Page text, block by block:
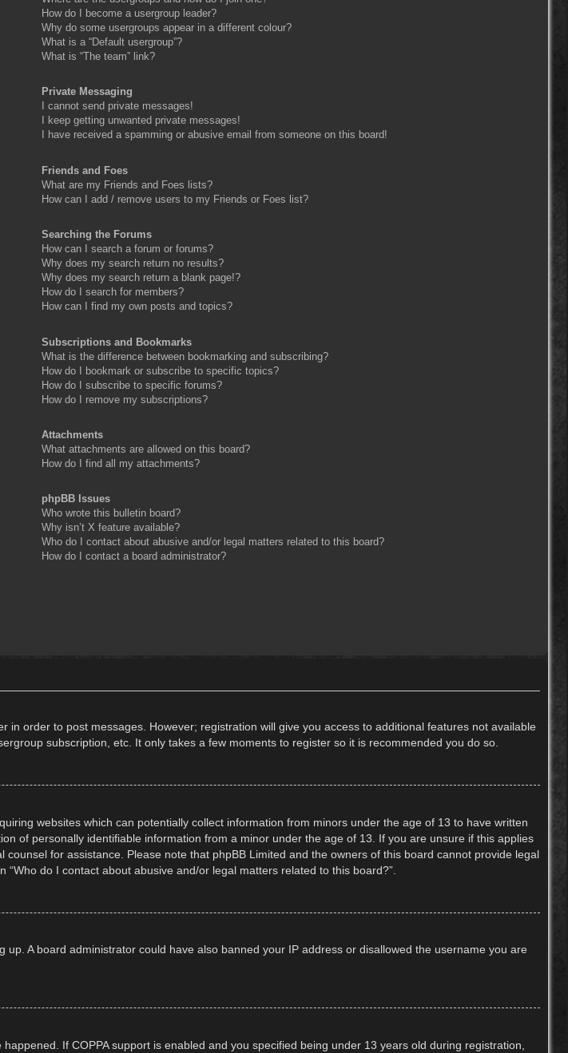
How do I become a usergroup leader?
Why do some usergroups appear in a different colour?
What is a “Default usergroup”?
What is “The team” link?
Private Messaging
I cannot send private messages!
I keep getting unwanted private messages!
I have received a spamming or abusive email from someone on this board!
Friends and Foes
What are my Friends and Foes lists?
How can I add / remove users to my Friends or Foes list?
Searching the Forums
How can I search a forum or forums?
Why does my search return no results?
Why does my search return a blank page!?
How do I search for members?
How can I find my own posts and topics?
Subscriptions and Bookmarks
What is the difference between bookmarking and subscribing?
How do I bookmark or subscribe to specific topics?
How do I subscribe to specific forums?
How do I remove my subscriptions?
Attachments
What attachments are allowed on this board?
How do I find all my attachments?
phpBB Issues
Who wrote this bulletin board?
Why isn’t X feature available?
Who do I contact about abusive and/or legal matters related to this board?
How do I contact a board administrator?
order to post messages. However; registration will give you access to additional features not available
subscription, etc. It only takes a few moments to register so it is recommended you do so.
websites which can potentially collect information from minors under the age of 13 to have written
of personally identifiable information from a minor under the age of 13. If you are unsure if this applies
for assistance. Please note that phpBB Limited and the owners of this board cannot provide legal
do I contact about abusive and/or legal matters related to this board?”.
A board administrator could have also banned your IP address or disallowed the username you are
If COPPA support is enabled and you specified being under 13 years old during registration,